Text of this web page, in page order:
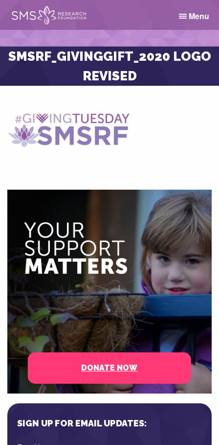
Menu
SMSRF_GIVINGGIFT_2020 LOGO
REVISED
DONATE NOW
SIGN UP FOR EMAIL UPDATES: